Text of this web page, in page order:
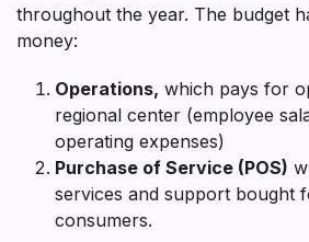
throughout the year. The budget
money:
Operations, which pays for
regional center (employee
operating expenses)
Purchase of Service (POS)
services and support bought
consumers.